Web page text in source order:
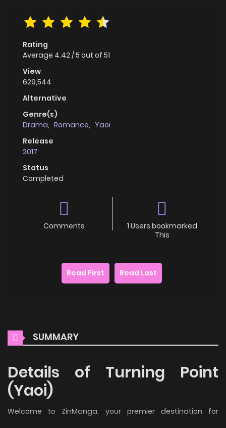
Rating
Average 4.42/5 out of 51
View
629,544
Alternative
Genre(s)
Drama, Romance, Yaoi
Release
2017
Status
Completed
Comments
1 Users bookmarked
This
Read First Read Last
SUMMARY
Details of Turning Point
(Yaoi)
Welcome to ZinManga, your premier destination for